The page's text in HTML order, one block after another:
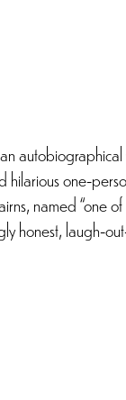
hilarious one-
named
honest, laugh-